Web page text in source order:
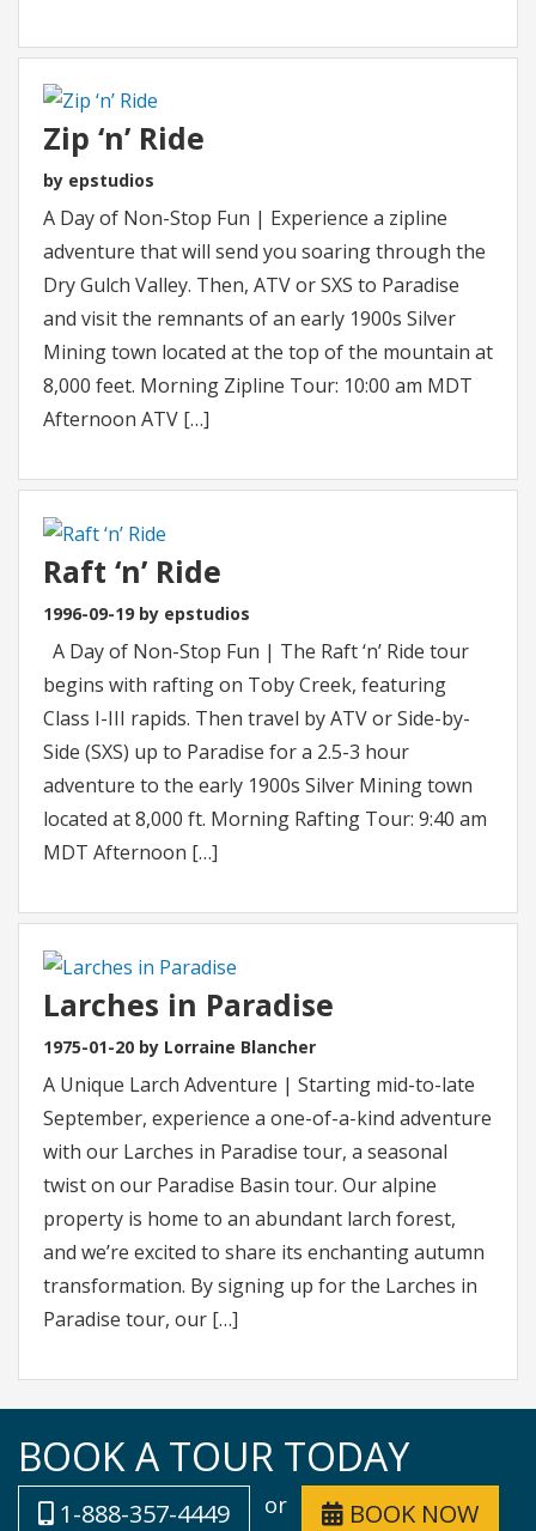
Zip ‘n’ Ride
by epstudios
A Day of Non-Stop Fun | Experience a zipline
adventure that will send you soaring through the
Dry Gulch Valley. Then, ATV or SXS to Paradise
and visit the remnants of an early 1900s Silver
Mining town located at the top of the mountain at
8,000 feet. Morning Zipline Tour: 10:00 am MDT
Afternoon ATV […]
Raft ‘n’ Ride
1996-09-19 by epstudios
A Day of Non-Stop Fun | The Raft ‘n’ Ride tour
begins with rafting on Toby Creek, featuring
Class I-III rapids. Then travel by ATV or Side-by-
Side (SXS) up to Paradise for a 2.5-3 hour
adventure to the early 1900s Silver Mining town
located at 8,000 ft. Morning Rafting Tour: 9:40 am
MDT Afternoon […]
Larches in Paradise
1975-01-20 by Lorraine Blancher
A Unique Larch Adventure | Starting mid-to-late
September, experience a one-of-a-kind adventure
with our Larches in Paradise tour, a seasonal
twist on our Paradise Basin tour. Our alpine
property is home to an abundant larch forest,
and we’re excited to share its enchanting autumn
transformation. By signing up for the Larches in
Paradise tour, our […]
BOOK A TOUR TODAY
1-888-357-4449 or BOOK NOW